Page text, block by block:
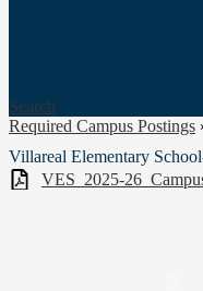
Search
Required Campus Postings
Villareal Elementary
VES_2025-